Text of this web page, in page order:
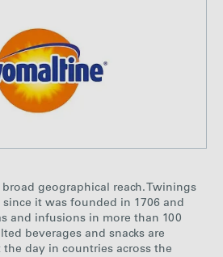
geographical reach. Twinings
it was founded in 1706 and
and infusions in more than 100
beverages and snacks are
day in countries across the